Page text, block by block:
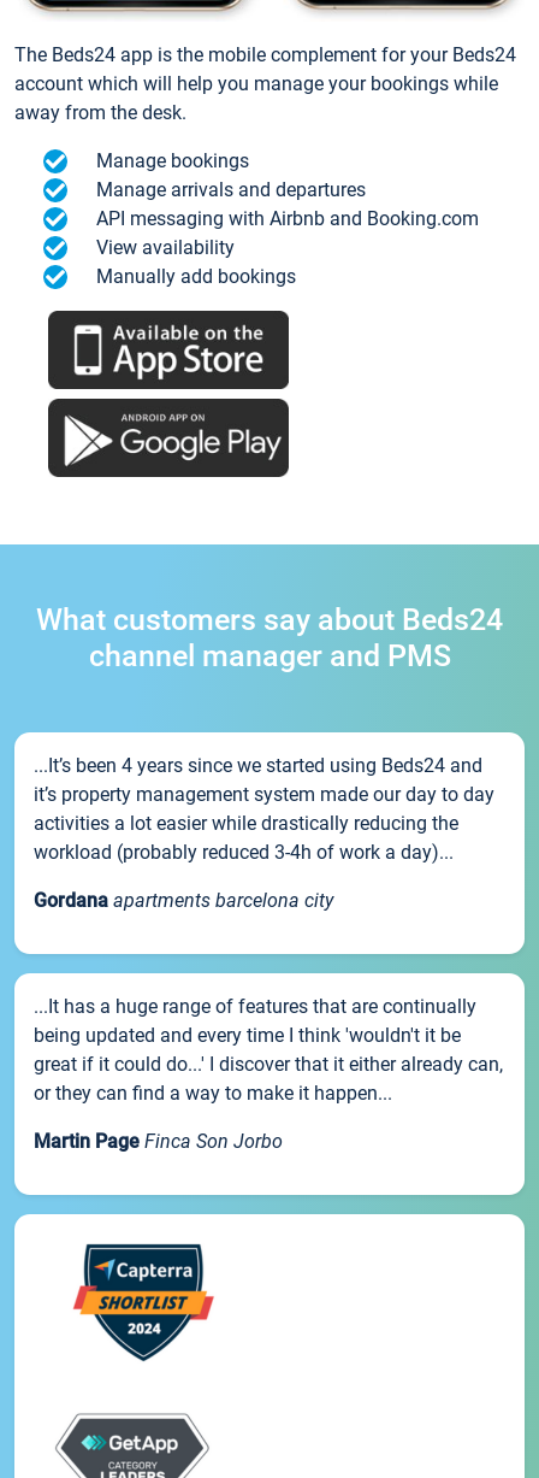
The Beds24 app is the mobile complement for your Beds24
account which will help you manage your bookings while
away from the desk.
Manage bookings
Manage arrivals and departures
API messaging with Airbnb and Booking.com
View availability
Manually add bookings
What customers say about Beds24
channel manager and PMS
...It’s been 4 years since we started using Beds24 and
it’s property management system made our day to day
activities a lot easier while drastically reducing the
workload (probably reduced 3-4h of work a day)...
Gordana apartments barcelona city
...It has a huge range of features that are continually
being updated and every time I think 'wouldn't it be
great if it could do...' I discover that it either already can,
or they can find a way to make it happen...
Martin Page Finca Son Jorbo